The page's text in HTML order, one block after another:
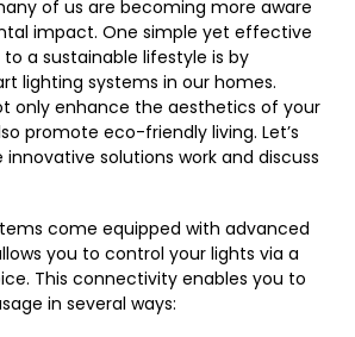
of us are becoming more aware
impact. One simple yet effective
a sustainable lifestyle is by
lighting systems in our homes.
only enhance the aesthetics of your
promote eco-friendly living. Let’s
solutions work and discuss
come equipped with advanced
you to control your lights via a
This connectivity enables you to
in several ways: